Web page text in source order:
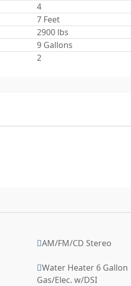
4
7 Feet
2900 lbs
9 Gallons
2
AM/FM/CD Stereo
Water Heater 6 Gallon
Gas/Elec. w/DSI